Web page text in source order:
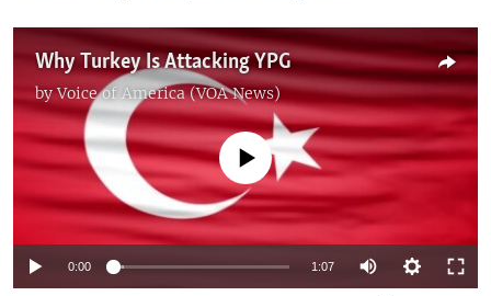
Why Turkey Is Attacking YPG
byVoice of America (VOA News)
No media source currently available
0:00 1:07